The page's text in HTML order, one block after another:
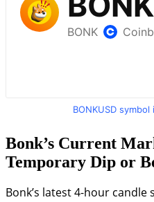
BONKUSD
Bonk’s Current
Temporary Dip or
Bonk’s latest 4-hour candle